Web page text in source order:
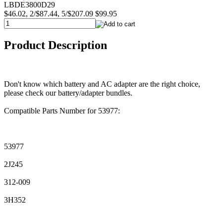
LBDE3800D29
$46.02, 2/$87.44, 5/$207.09 $99.95
Product Description
Don't know which battery and AC adapter are the right choice,
please check our battery/adapter bundles.
Compatible Parts Number for 53977:
53977
2J245
312-009
3H352